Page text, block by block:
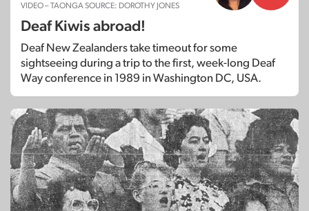
VIDEO – TAONGA SOURCE: DOROTHY JONES
Deaf Kiwis abroad!
Deaf New Zealanders take timeout for some
sightseeing during a trip to the first, week-long Deaf
Way conference in 1989 in Washington DC, USA.